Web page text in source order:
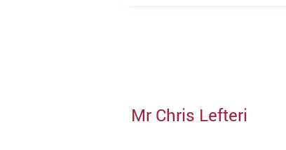
Mr Chris Lefteri